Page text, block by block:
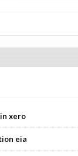
xero
eia